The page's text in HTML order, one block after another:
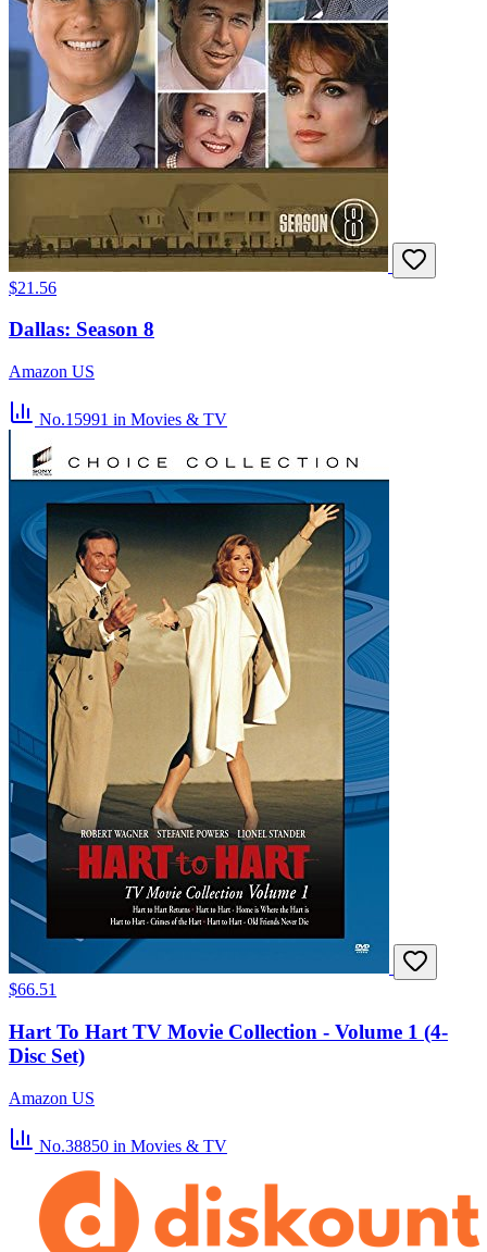
$21.56
Dallas: Season 8
Amazon US
No.15991 in Movies & TV
$66.51
Hart To Hart TV Movie Collection - Volume 1 (4-
Disc Set)
Amazon US
No.38850 in Movies & TV